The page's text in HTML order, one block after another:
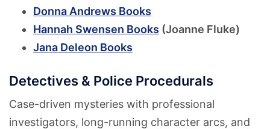
Donna Andrews Books
Hannah Swensen Books (Joanne Fluke)
Jana Deleon Books
Detectives & Police Procedurals
Case-driven mysteries with professional
investigators, long-running character arcs, and